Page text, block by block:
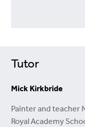
Tutor
Mick Kirkbride
Painter and teacher
Royal Academy